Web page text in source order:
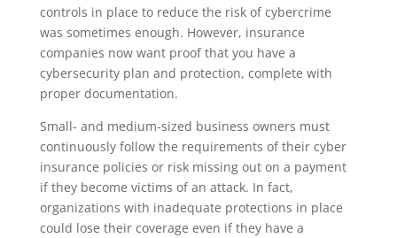
controls in place to reduce the risk of cybercrime
was sometimes enough. However, insurance
companies now want proof that you have a
cybersecurity plan and protection, complete with
proper documentation.
Small- and medium-sized business owners must
continuously follow the requirements of their cyber
insurance policies or risk missing out on a payment
if they become victims of an attack. In fact,
organizations with inadequate protections in place
could lose their coverage even if they have a